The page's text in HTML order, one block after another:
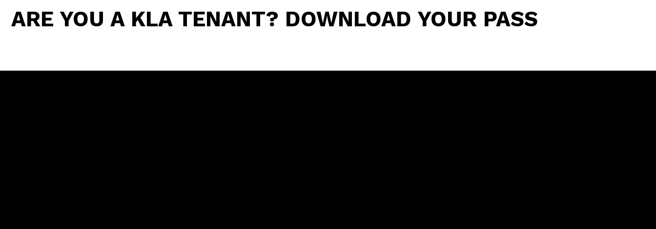
ARE YOU A KLA TENANT? DOWNLOAD YOUR PASS